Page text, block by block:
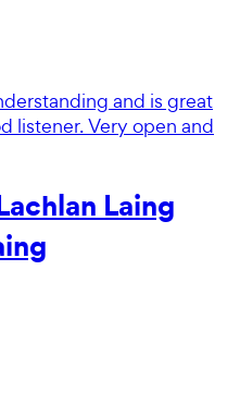
and is great
listener. Very open and